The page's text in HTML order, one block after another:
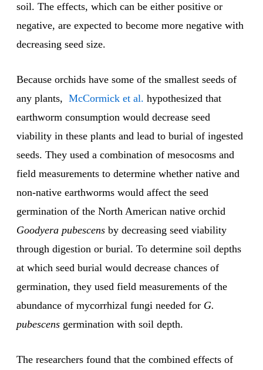
soil. The effects, which can be either positive or
negative, are expected to become more negative with
decreasing seed size.
Because orchids have some of the smallest seeds of
any plants, McCormick et al. hypothesized that
earthworm consumption would decrease seed
viability in these plants and lead to burial of ingested
seeds. They used a combination of mesocosms and
field measurements to determine whether native and
non-native earthworms would affect the seed
germination of the North American native orchid
Goodyera pubescens by decreasing seed viability
through digestion or burial. To determine soil depths
at which seed burial would decrease chances of
germination, they used field measurements of the
abundance of mycorrhizal fungi needed for G.
pubescens germination with soil depth.
The researchers found that the combined effects of